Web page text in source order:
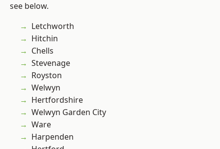
see below.
Letchworth
Hitchin
Chells
Stevenage
Royston
Welwyn
Hertfordshire
Welwyn Garden City
Ware
Harpenden